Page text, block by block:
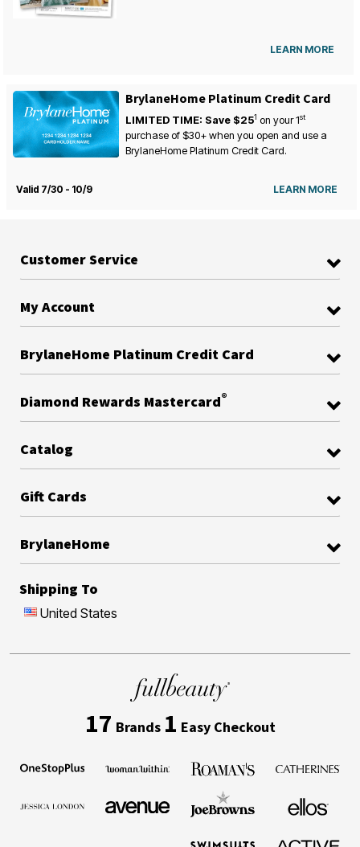
LEARN MORE
BrylaneHome Platinum Credit Card
LIMITED TIME: Save $251 on your1st
purchase of $30+ when you open and use a
BrylaneHome Platinum Credit Card.
Valid 7/30 - 10/9 LEARN MORE
Customer Service
My Account
BrylaneHome Platinum Credit Card
Diamond Rewards Mastercard®
Catalog
Gift Cards
BrylaneHome
Shipping To
United States
17 Brands 1 Easy Checkout